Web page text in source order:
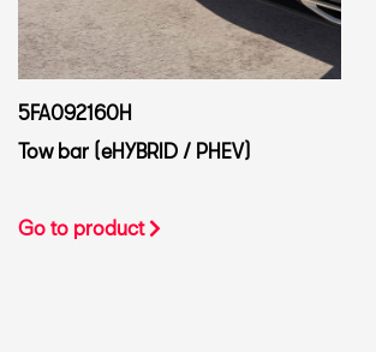
5FA092160H
Tow bar (eHYBRID / PHEV)
Go to product